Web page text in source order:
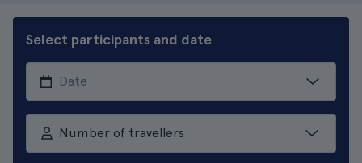
Select participants and date
Number of travellers